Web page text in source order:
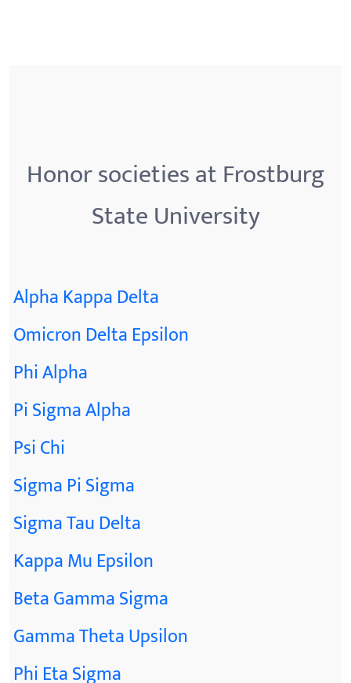
Honor societies at Frostburg
State University
Alpha Kappa Delta
Omicron Delta Epsilon
Phi Alpha
Pi Sigma Alpha
Psi Chi
Sigma Pi Sigma
Sigma Tau Delta
Kappa Mu Epsilon
Beta Gamma Sigma
Gamma Theta Upsilon
Phi Eta Sigma